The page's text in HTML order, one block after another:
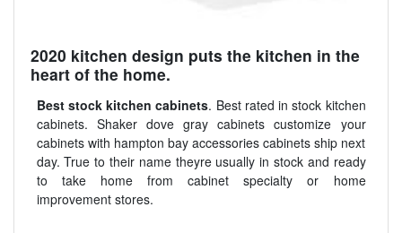
2020 kitchen design puts the kitchen in the
heart of the home.
Best stock kitchen cabinets. Best rated in stock kitchen
cabinets. Shaker dove gray cabinets customize your
cabinets with hampton bay accessories cabinets ship next
day. True to their name theyre usually in stock and ready
to take home from cabinet specialty or home
improvement stores.